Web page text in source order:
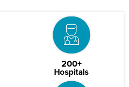
200+
Hospitals